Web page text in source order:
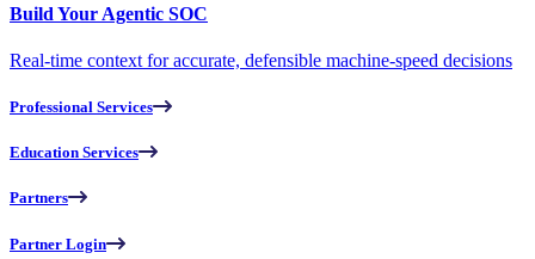
Build Your Agentic SOC
Real-time context for accurate, defensible machine-speed decisions
Professional Services
Education Services
Partners
Partner Login